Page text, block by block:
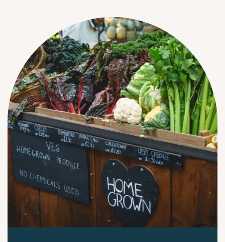
NEIGHBORHOOD
FAQ
REQUEST A TOUR
RESIDENTS